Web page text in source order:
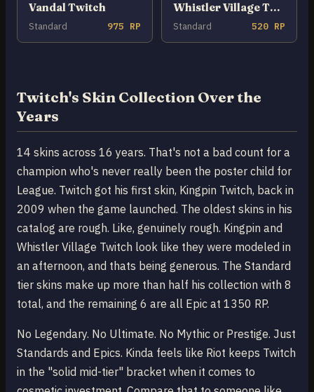
Vandal Twitch
Standard 975 RP
Whistler Village Twitch
Standard 520 RP
Twitch's Skin Collection Over the
Years
14 skins across 16 years. That's not a bad count for a
champion who's never really been the poster child for
League. Twitch got his first skin, Kingpin Twitch, back in
2009 when the game launched. The oldest skins in his
catalog are rough. Like, genuinely rough. Kingpin and
Whistler Village Twitch look like they were modeled in
an afternoon, and thats being generous. The Standard
tier skins make up more than half his collection with 8
total, and the remaining 6 are all Epic at 1350 RP.
No Legendary. No Ultimate. No Mythic or Prestige. Just
Standards and Epics. Kinda feels like Riot keeps Twitch
in the "solid mid-tier" bracket when it comes to